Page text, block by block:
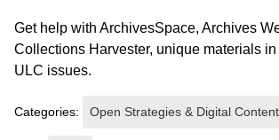
Get help with ArchivesSpace, Archives
Collections Harvester, unique materials
ULC issues.
Categories: Open Strategies & Digital Content